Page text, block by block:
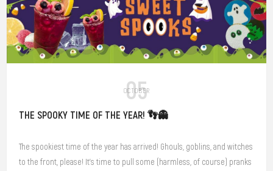
05
OCTOBER
THE SPOOKY TIME OF THE YEAR! 👣👻
The spookiest time of the year has arrived! Ghouls, goblins, and witches
to the front, please! It’s time to pull some (harmless, of course) pranks